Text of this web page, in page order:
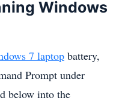
Windows
7 laptop battery,
Prompt under
below into the